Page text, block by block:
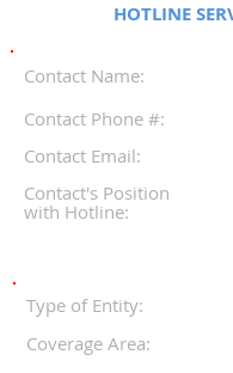
HOTLINE
Contact Name:
Contact Phone #:
Contact Email:
Contact's Position
with Hotline:
Type of Entity:
Coverage Area: